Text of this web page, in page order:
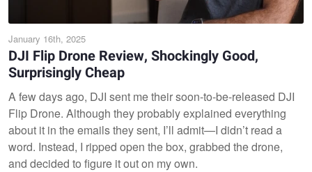
January 16th, 2025
DJI Flip Drone Review, Shockingly Good,
Surprisingly Cheap
A few days ago, DJI sent me their soon-to-be-released DJI
Flip Drone. Although they probably explained everything
about it in the emails they sent, I’ll admit—I didn’t read a
word. Instead, I ripped open the box, grabbed the drone,
and decided to figure it out on my own.